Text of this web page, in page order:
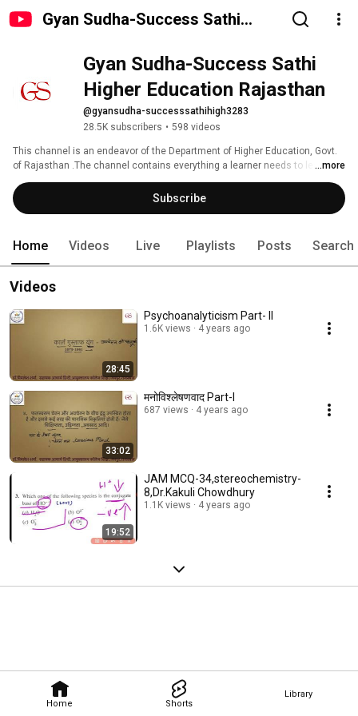
Gyan Sudha-Success Sathi
Home Shorts
Library
Gyan Sudha-Success Sathi
Higher Education Rajasthan
@gyansudha-successsathihigh3283
28.5K subscribers • 598 videos
This channel is an endeavor of the Department of Higher Education, Govt.
of Rajasthan .The channel contains everything a learner needs to learn for
academic and professional development. It supports the youth to get
started with competitive exams by providing  tips and tricks. You can view
videos on career development, youth motivation and career guidance.
...more
Subscribe
Home Videos Live Playlists Posts Search
Videos
28:45
Psychoanalyticism Part- II
1.6K views 4 years ago
33:02
मनोविश्लेषणवाद Part-I
687 views 4 years ago
19:52
JAM MCQ-34,stereochemistry-
8,Dr.Kakuli Chowdhury
1.1K views 4 years ago